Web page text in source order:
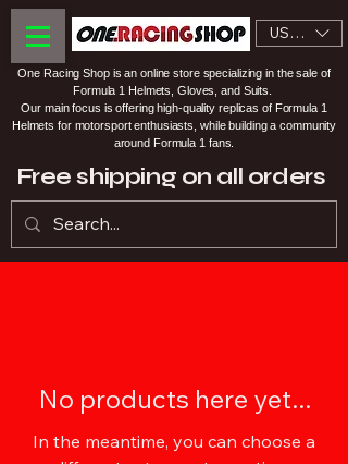
USD ($)
One Racing Shop is an online store specializing in the sale of
Formula 1 Helmets, Gloves, and Suits.
Our main focus is offering high-quality replicas of Formula 1
Helmets for motorsport enthusiasts, while building a community
around Formula 1 fans.
Free shipping on all orders
No products here yet...
In the meantime, you can choose a